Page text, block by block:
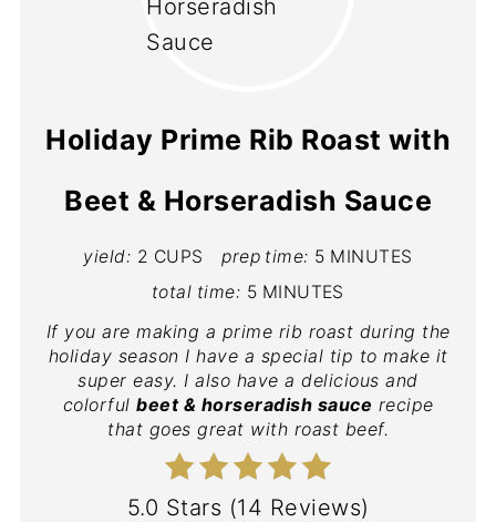
Holiday Prime Rib Roast with
Beet & Horseradish Sauce
yield: 2 CUPS prep time: 5 MINUTES
total time: 5 MINUTES
If you are making a prime rib roast during the
holiday season I have a special tip to make it
super easy. I also have a delicious and
colorful beet & horseradish sauce recipe
that goes great with roast beef.
5.0 Stars (14 Reviews)